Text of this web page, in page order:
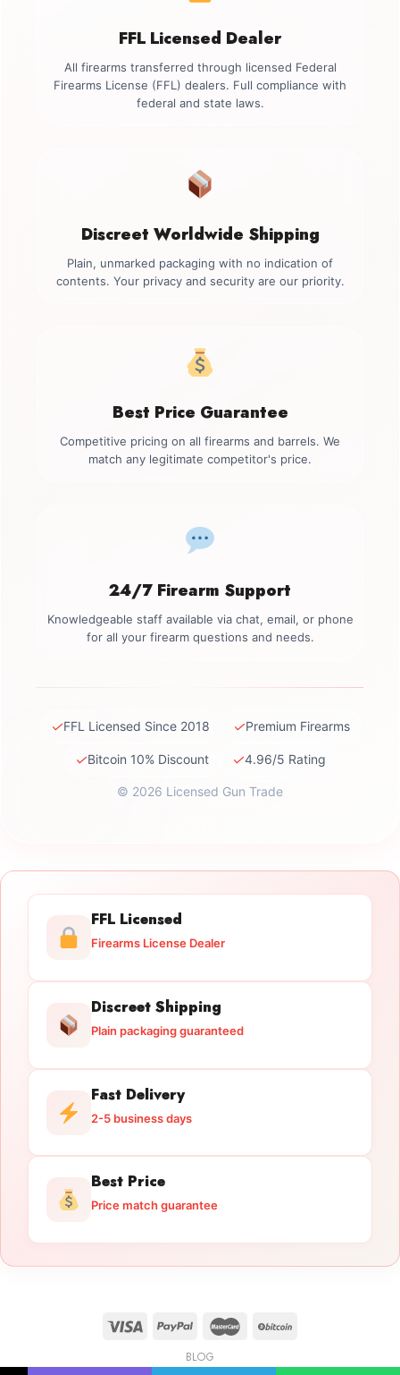
FFL Licensed Dealer
All firearms transferred through licensed Federal
Firearms License (FFL) dealers. Full compliance with
federal and state laws.
Discreet Worldwide Shipping
Plain, unmarked packaging with no indication of
contents. Your privacy and security are our priority.
Best Price Guarantee
Competitive pricing on all firearms and barrels. We
match any legitimate competitor's price.
24/7 Firearm Support
Knowledgeable staff available via chat, email, or phone
for all your firearm questions and needs.
✓FFL Licensed Since 2018 ✓Premium Firearms
✓Bitcoin 10% Discount ✓4.96/5 Rating
© 2026 Licensed Gun Trade
FFL Licensed
Firearms License Dealer
Discreet Shipping
Plain packaging guaranteed
Fast Delivery
2-5 business days
Best Price
Price match guarantee
BLOG